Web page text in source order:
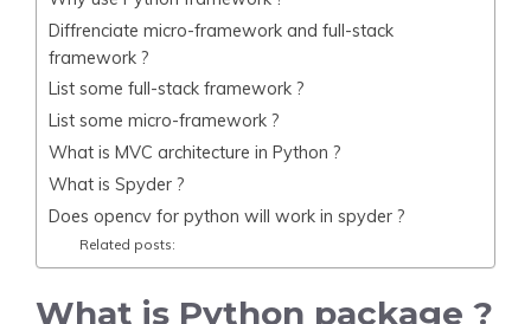
Diffrenciate micro-framework and full-stack
framework ?
List some full-stack framework ?
List some micro-framework ?
What is MVC architecture in Python ?
What is Spyder ?
Does opencv for python will work in spyder ?
Related posts:
What is Python package ?